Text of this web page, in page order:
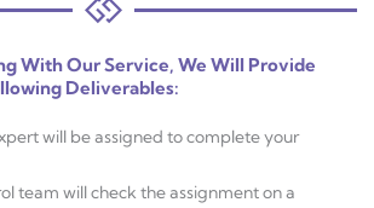
With Our Service, We Will Provide
Deliverables:
will be assigned to complete your
team will check the assignment on a